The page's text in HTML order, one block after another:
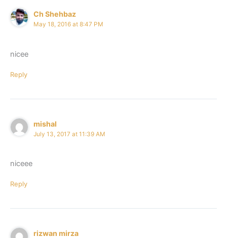
Ch Shehbaz
May 18, 2016 at 8:47 PM
nicee
Reply
mishal
July 13, 2017 at 11:39 AM
niceee
Reply
rizwan mirza